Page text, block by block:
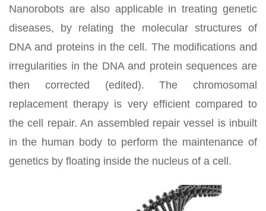
Nanorobots are also applicable in treating genetic
diseases, by relating the molecular structures of
DNA and proteins in the cell. The modifications and
irregularities in the DNA and protein sequences are
then corrected (edited). The chromosomal
replacement therapy is very efficient compared to
the cell repair. An assembled repair vessel is inbuilt
in the human body to perform the maintenance of
genetics by floating inside the nucleus of a cell.